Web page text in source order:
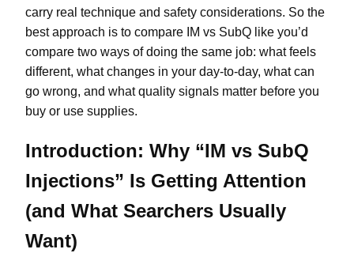
carry real technique and safety considerations. So the
best approach is to compare IM vs SubQ like you’d
compare two ways of doing the same job: what feels
different, what changes in your day-to-day, what can
go wrong, and what quality signals matter before you
buy or use supplies.
Introduction: Why “IM vs SubQ
Injections” Is Getting Attention
(and What Searchers Usually
Want)